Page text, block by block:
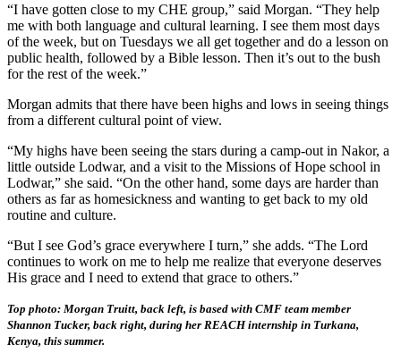
“I have gotten close to my CHE group,” said Morgan. “They help
me with both language and cultural learning. I see them most days
of the week, but on Tuesdays we all get together and do a lesson on
public health, followed by a Bible lesson. Then it’s out to the bush
for the rest of the week.”
Morgan admits that there have been highs and lows in seeing things
from a different cultural point of view.
“My highs have been seeing the stars during a camp-out in Nakor, a
little outside Lodwar, and a visit to the Missions of Hope school in
Lodwar,” she said. “On the other hand, some days are harder than
others as far as homesickness and wanting to get back to my old
routine and culture.
“But I see God’s grace everywhere I turn,” she adds. “The Lord
continues to work on me to help me realize that everyone deserves
His grace and I need to extend that grace to others.”
Top photo: Morgan Truitt, back left, is based with CMF team member
Shannon Tucker, back right, during her REACH internship in Turkana,
Kenya, this summer.